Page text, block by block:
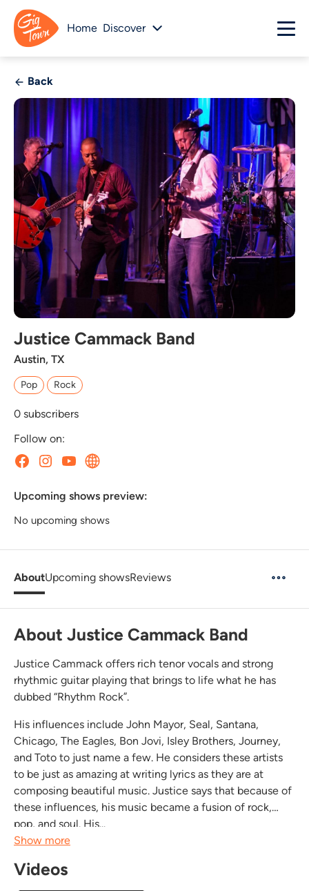
Home Discover
Back
Justice Cammack Band
Austin, TX
Pop Rock
0 subscribers
Follow on:
Upcoming shows preview:
No upcoming shows
AboutUpcoming showsReviews
About Justice Cammack Band
Justice Cammack offers rich tenor vocals and strong
rhythmic guitar playing that brings to life what he has
dubbed “Rhythm Rock”.
His influences include John Mayor, Seal, Santana,
Chicago, The Eagles, Bon Jovi, Isley Brothers, Journey,
and Toto to just name a few. He considers these artists
to be just as amazing at writing lyrics as they are at
composing beautiful music. Justice says that because of
these influences, his music became a fusion of rock,
pop, and soul. His...
Show more
Videos